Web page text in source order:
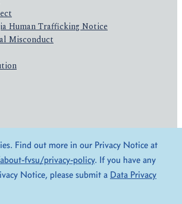
Human Trafficking Notice
Misconduct
Find out more in our Privacy Notice at
fvsu/privacy-policy. If you have any
Notice, please submit a Data Privacy